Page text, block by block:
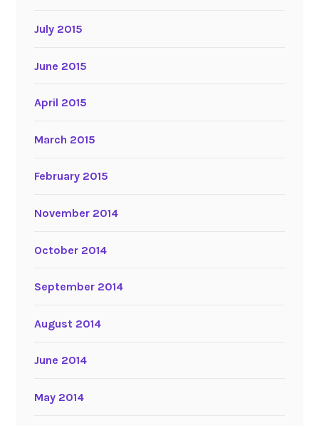
July 2015
June 2015
April 2015
March 2015
February 2015
November 2014
October 2014
September 2014
August 2014
June 2014
May 2014